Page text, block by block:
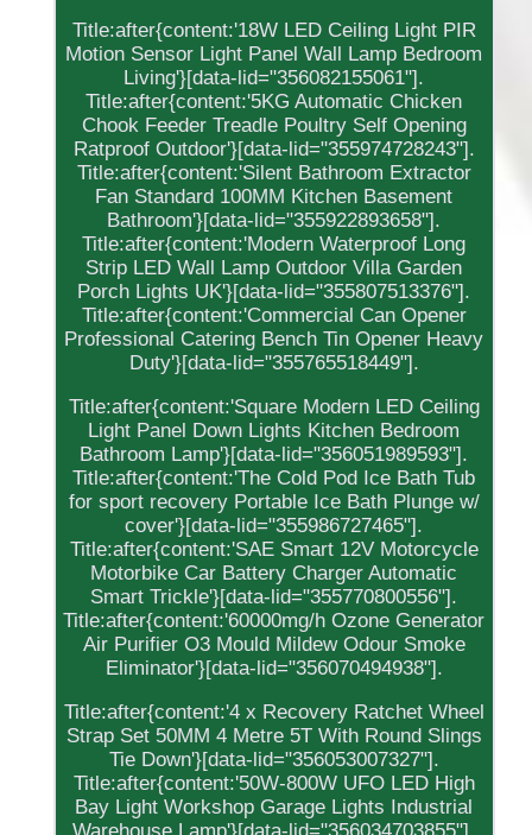
Title:after{content:'18W LED Ceiling Light PIR
Motion Sensor Light Panel Wall Lamp Bedroom
Living'}[data-lid="356082155061"].
Title:after{content:'5KG Automatic Chicken
Chook Feeder Treadle Poultry Self Opening
Ratproof Outdoor'}[data-lid="355974728243"].
Title:after{content:'Silent Bathroom Extractor
Fan Standard 100MM Kitchen Basement
Bathroom'}[data-lid="355922893658"].
Title:after{content:'Modern Waterproof Long
Strip LED Wall Lamp Outdoor Villa Garden
Porch Lights UK'}[data-lid="355807513376"].
Title:after{content:'Commercial Can Opener
Professional Catering Bench Tin Opener Heavy
Duty'}[data-lid="355765518449"].
Title:after{content:'Square Modern LED Ceiling
Light Panel Down Lights Kitchen Bedroom
Bathroom Lamp'}[data-lid="356051989593"].
Title:after{content:'The Cold Pod Ice Bath Tub
for sport recovery Portable Ice Bath Plunge w/
cover'}[data-lid="355986727465"].
Title:after{content:'SAE Smart 12V Motorcycle
Motorbike Car Battery Charger Automatic
Smart Trickle'}[data-lid="355770800556"].
Title:after{content:'60000mg/h Ozone Generator
Air Purifier O3 Mould Mildew Odour Smoke
Eliminator'}[data-lid="356070494938"].
Title:after{content:'4 x Recovery Ratchet Wheel
Strap Set 50MM 4 Metre 5T With Round Slings
Tie Down'}[data-lid="356053007327"].
Title:after{content:'50W-800W UFO LED High
Bay Light Workshop Garage Lights Industrial